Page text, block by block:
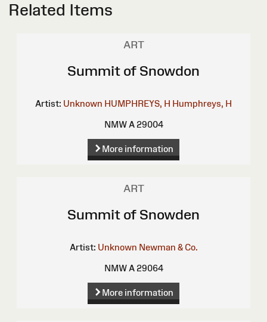
Related Items
ART
Summit of Snowdon
Artist: Unknown HUMPHREYS, H Humphreys, H
NMW A 29004
More information
ART
Summit of Snowden
Artist: Unknown Newman & Co.
NMW A 29064
More information